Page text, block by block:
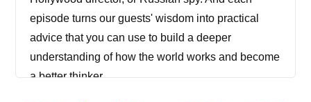
episode turns our guests' wisdom into practical
advice that you can use to build a deeper
understanding of how the world works and become
a better thinker.